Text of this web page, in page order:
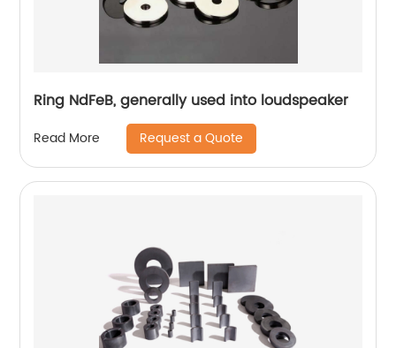
Ring NdFeB, generally used into loudspeaker
Read More Request a Quote